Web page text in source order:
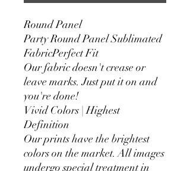
Round Panel
Party Round Panel Sublimated
FabricPerfect Fit
Our fabric doesn't crease or
leave marks. Just put it on and
you're done!
Vivid Colors | Highest
Definition
Our prints have the brightest
colors on the market. All images
undergo special treatment in